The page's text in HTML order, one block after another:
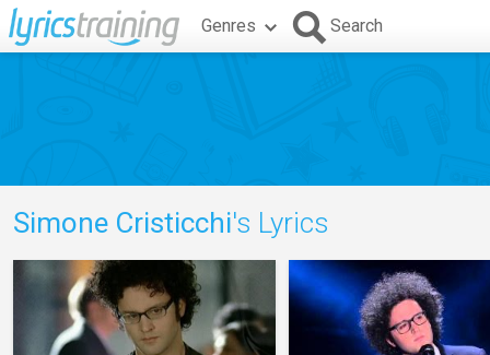
Genres Search
Simone Cristicchi's Lyrics